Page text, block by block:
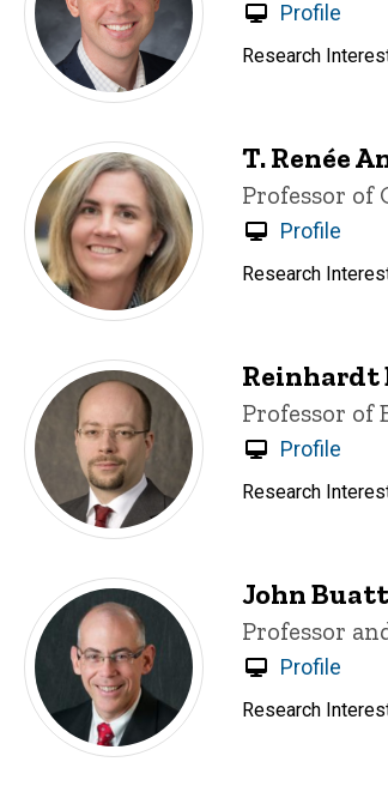
Profile
Research
T. Renée
Title/
Professor
Profile
Research
Reinhardt
Title/
Professor
Profile
Research
John
Title/
Professor
Profile
Research